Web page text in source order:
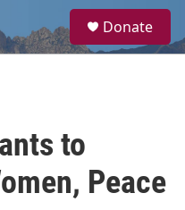
a
Donate
to
Peace